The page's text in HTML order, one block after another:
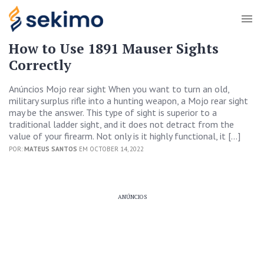
How to Use 1891 Mauser Sights
Correctly
Anúncios Mojo rear sight When you want to turn an old,
military surplus rifle into a hunting weapon, a Mojo rear sight
may be the answer. This type of sight is superior to a
traditional ladder sight, and it does not detract from the
value of your firearm. Not only is it highly functional, it […]
POR: MATEUS SANTOS EM OCTOBER 14, 2022
ANÚNCIOS